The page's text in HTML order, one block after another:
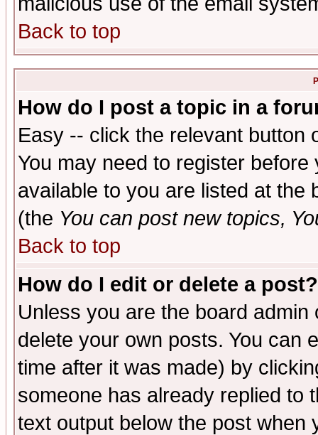
Back to top
How do I post a topic in a
Easy -- click the relevant button
You may need to register
available to you are listed at the
(the You can post new topics,
Back to top
How do I edit or delete a post?
Unless you are the board
delete your own posts. You can
time after it was made) by
someone has already replied to
text output below the post when